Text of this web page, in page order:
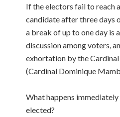
If the electors fail to reach
candidate after three days
a break of up to one day is
discussion among voters,
exhortation by the
(Cardinal Dominique
What happens
elected?